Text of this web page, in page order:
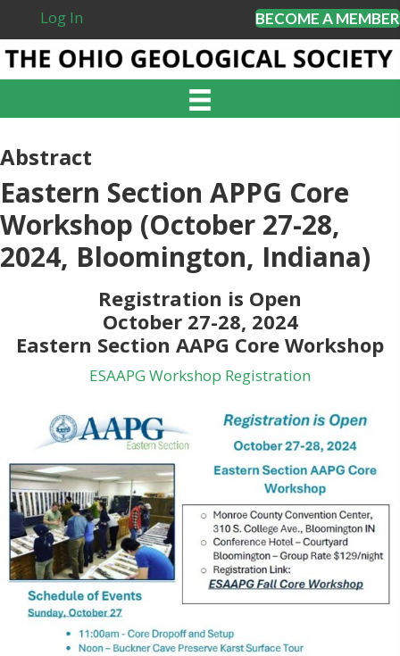
Log In BECOME A MEMBER
Abstract
Eastern Section APPG Core
Workshop (October 27-28,
2024, Bloomington, Indiana)
Registration is Open
October 27-28, 2024
Eastern Section AAPG Core Workshop
ESAAPG Workshop Registration